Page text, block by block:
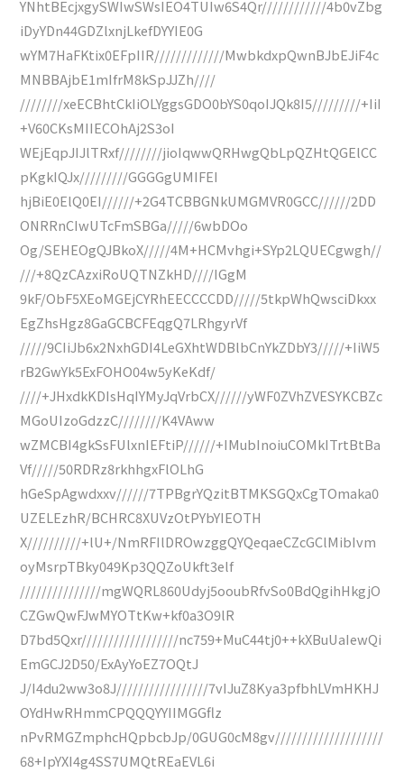
YNhtBEcjxgySWIwSWsIEO4TUIw6S4Qr////////////4b0vZbg
iDyYDn44GDZlxnjLkefDYYIE0G
wYM7HaFKtix0EFpIIR/////////////MwbkdxpQwnBJbEJiF4c
MNBBAjbE1mIfrM8kSpJJZh////
////////xeECBhtCkIiOLYggsGDO0bYS0qoIJQk8I5/////////+IiI
+V60CKsMIIECOhAj2S3oI
WEjEqpJIJlTRxf////////jioIqwwQRHwgQbLpQZHtQGElCC
pKgkIQJx/////////GGGGgUMIFEI
hjBiE0ElQ0EI//////+2G4TCBBGNkUMGMVR0GCC//////2DD
ONRRnCIwUTcFmSBGa/////6wbDOo
Og/SEHEOgQJBkoX/////4M+HCMvhgi+SYp2LQUECgwgh//
///+8QzCAzxiRoUQTNZkHD////IGgM
9kF/ObF5XEoMGEjCYRhEECCCCDD/////5tkpWhQwsciDkxx
EgZhsHgz8GaGCBCFEqgQ7LRhgyrVf
/////9CIiJb6x2NxhGDI4LeGXhtWDBlbCnYkZDbY3/////+IiW5
rB2GwYk5ExFOHO04w5yKeKdf/
////+JHxdkKDIsHqIYMyJqVrbCX//////yWF0ZVhZVESYKCBZc
MGoUIzoGdzzC////////K4VAww
wZMCBI4gkSsFUlxnIEFtiP//////+IMubInoiuCOMkITrtBtBa
Vf/////50RDRz8rkhhgxFlOLhG
hGeSpAgwdxxv//////7TPBgrYQzitBTMKSGQxCgTOmaka0
UZELEzhR/BCHRC8XUVzOtPYbYIEOTH
X//////////+lU+/NmRFIlDROwzggQYQeqaeCZcGClMibIvm
oyMsrpTBky049Kp3QQZoUkft3elf
///////////////mgWQRL860Udyj5ooubRfvSo0BdQgihHkgjO
CZGwQwFJwMYOTtKw+kf0a3O9lR
D7bd5Qxr//////////////////nc759+MuC44tj0++kXBuUaIewQi
EmGCJ2D50/ExAyYoEZ7OQtJ
J/I4du2ww3o8J/////////////////7vIJuZ8Kya3pfbhLVmHKHJ
OYdHwRHmmCPQQQYYIIMGGflz
nPvRMGZmphcHQpbcbJp/0GUG0cM8gv////////////////////
68+IpYXI4g4SS7UMQtREaEVL6i